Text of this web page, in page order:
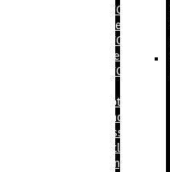
– RFC For
Water
– RFC For
Juice
– RFC For
– Rotary
Monoblock
Glass
Bottle
Filling